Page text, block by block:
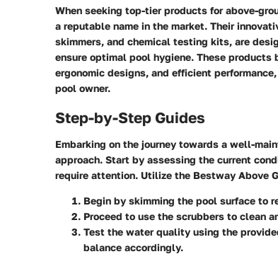
When seeking top-tier products for above-
a reputable name in the market. Their
skimmers, and chemical testing kits, are
ensure optimal pool hygiene. These
ergonomic designs, and efficient
pool owner.
Step-by-Step Guides
Embarking on the journey towards a well-
approach. Start by assessing the current
require attention. Utilize the Bestway Above
Begin by skimming the pool surface to
Proceed to use the scrubbers to clean
Test the water quality using the
balance accordingly.